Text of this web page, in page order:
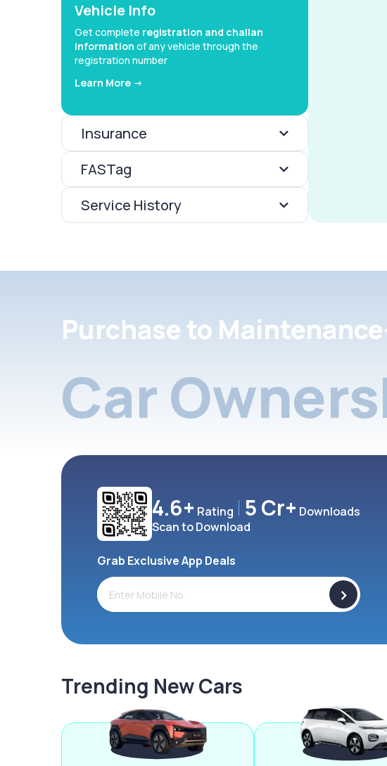
Vehicle Info
Get complete registration and challan
information of any vehicle through the
registration number
Learn More ->
Insurance
FASTag
Service History
Purchase to
Car
4.6+ Rating 5 Cr+ Downloads
Scan to Download
Grab Exclusive App Deals
>
Trending New Cars